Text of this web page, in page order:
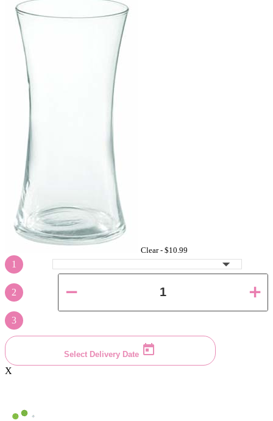
Clear - $10.99
1
2
3
Select Delivery Date
X